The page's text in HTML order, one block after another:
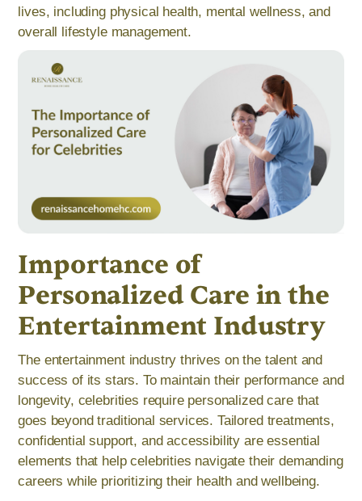
lives, including physical health, mental wellness, and
overall lifestyle management.
Importance of
Personalized Care in the
Entertainment Industry
The entertainment industry thrives on the talent and
success of its stars. To maintain their performance and
longevity, celebrities require personalized care that
goes beyond traditional services. Tailored treatments,
confidential support, and accessibility are essential
elements that help celebrities navigate their demanding
careers while prioritizing their health and wellbeing.